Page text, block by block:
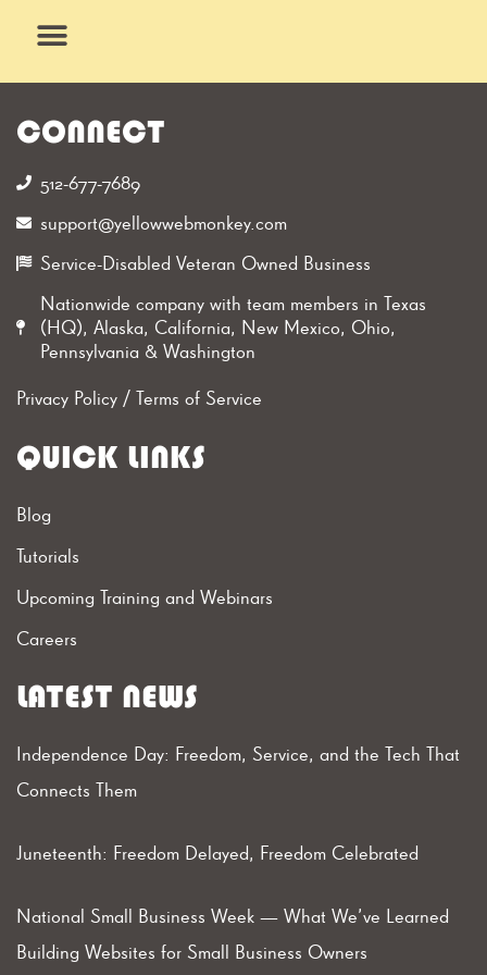
CONNECT
512-677-7689‬
support@yellowwebmonkey.com
Service-Disabled Veteran Owned Business
Nationwide company with team members in Texas
(HQ), Alaska, California, New Mexico, Ohio,
Pennsylvania & Washington
Privacy Policy/ Terms of Service
QUICK LINKS
Blog
Tutorials
Upcoming Training and Webinars
Careers
LATEST NEWS
Independence Day: Freedom, Service, and the Tech That
Connects Them
Juneteenth: Freedom Delayed, Freedom Celebrated
National Small Business Week — What We’ve Learned
Building Websites for Small Business Owners